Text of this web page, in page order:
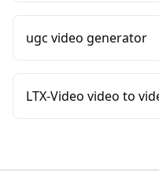
ugc video generator
LTX-Video video to